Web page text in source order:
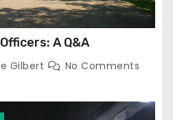
A Q&A
Gilbert No Comments